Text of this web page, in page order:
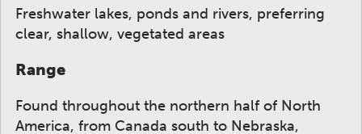
Freshwater lakes, ponds and rivers, preferring
clear, shallow, vegetated areas
Range
Found throughout the northern half of North
America, from Canada south to Nebraska,